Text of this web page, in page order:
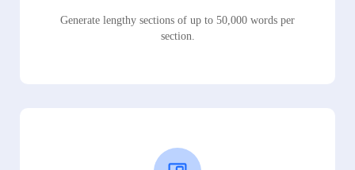
Generate lengthy sections of up to 50,000 words per
section.